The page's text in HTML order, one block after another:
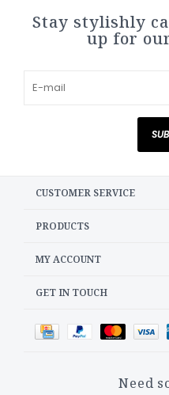
Stay stylishly
up for
CUSTOMER SERVICE
PRODUCTS
MY ACCOUNT
GET IN TOUCH
Need